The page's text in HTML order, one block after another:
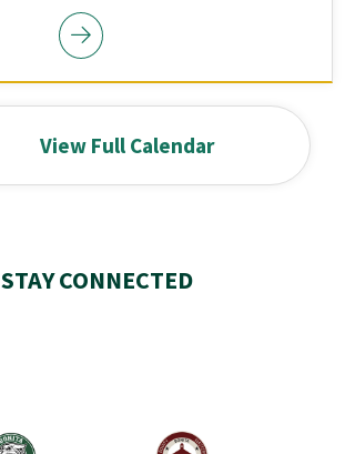
View Full Calendar
STAY CONNECTED